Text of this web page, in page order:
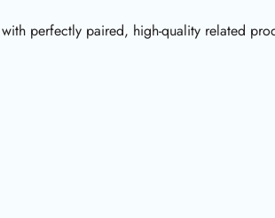
perfectly paired, high-quality related